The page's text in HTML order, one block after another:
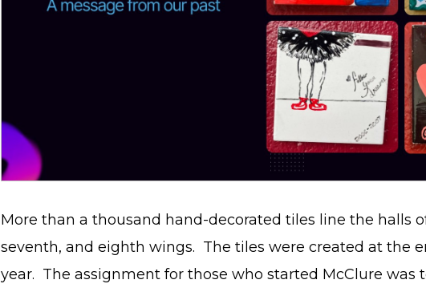
More than a thousand hand-decorated tiles line the halls
seventh, and eighth wings. The tiles were created at the
year. The assignment for those who started McClure was